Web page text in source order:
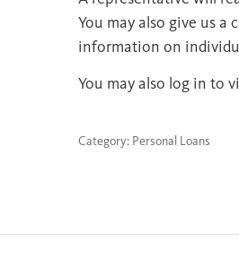
You may also give us a
information on
You may also log in to
Category: Personal Loans